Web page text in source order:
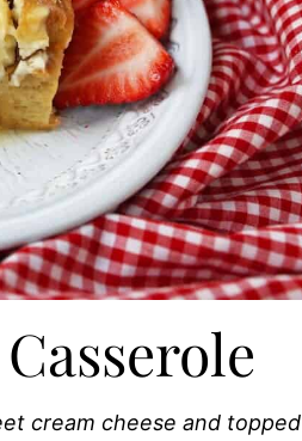
cream cheese and topped